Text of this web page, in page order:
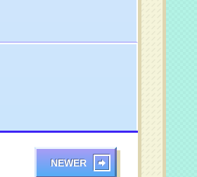
NEWER